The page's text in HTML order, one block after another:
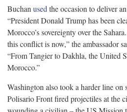
Buchan used the occasion to deliver
“President Donald Trump has been
Morocco’s sovereignty over the
this conflict is now,” the ambassador
“From Tangier to Dakhla, the United
Morocco.”
Washington also took a harder line on
Polisario Front fired projectiles at the